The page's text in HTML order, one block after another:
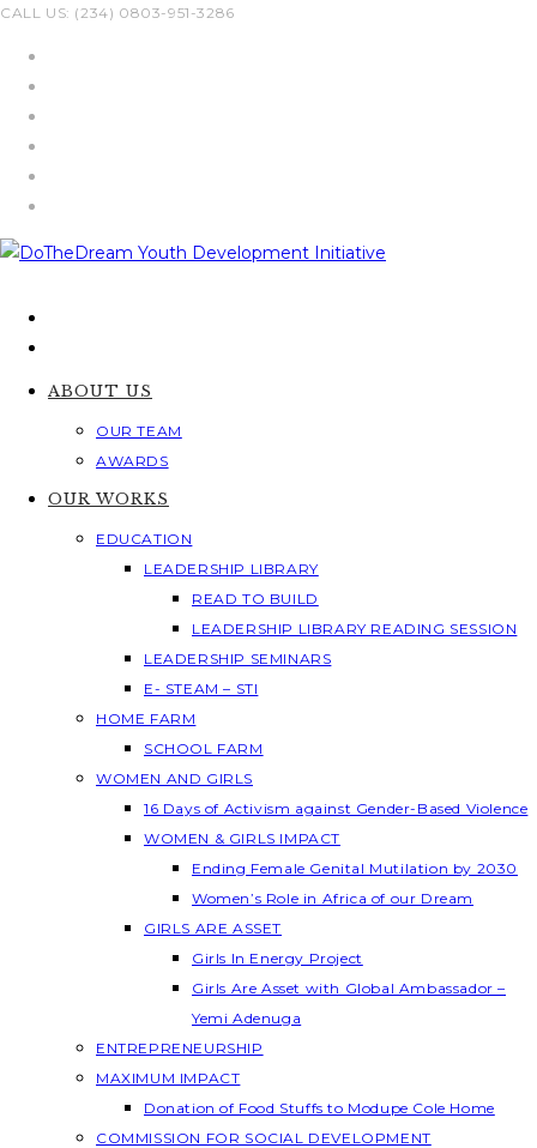
Skip
CALL US: (234) 0803-951-3286
ABOUT US
OUR TEAM
AWARDS
OUR WORKS
EDUCATION
LEADERSHIP LIBRARY
READ TO BUILD
LEADERSHIP LIBRARY READING SESSION
LEADERSHIP SEMINARS
E- STEAM – STI
HOME FARM
SCHOOL FARM
WOMEN AND GIRLS
16 Days of Activism against Gender-Based Violence
WOMEN & GIRLS IMPACT
Ending Female Genital Mutilation by 2030
Women’s Role in Africa of our Dream
GIRLS ARE ASSET
Girls In Energy Project
Girls Are Asset with Global Ambassador –
Yemi Adenuga
ENTREPRENEURSHIP
MAXIMUM IMPACT
Donation of Food Stuffs to Modupe Cole Home
COMMISSION FOR SOCIAL DEVELOPMENT